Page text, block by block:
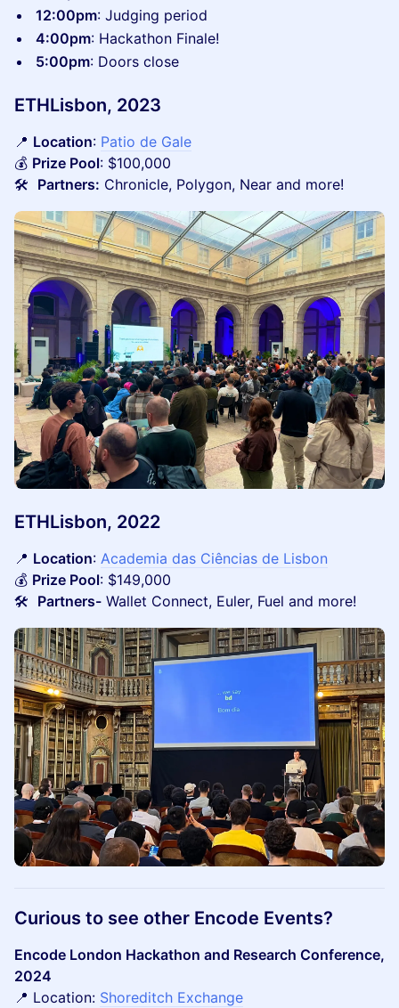
12:00pm: Judging period
4:00pm: Hackathon Finale!
5:00pm: Doors close
ETHLisbon, 2023
📍 Location: Patio de Gale
💰 Prize Pool: $100,000
🛠️ Partners: Chronicle, Polygon, Near and more!
ETHLisbon, 2022
📍 Location: Academia das Ciências de Lisbon
💰 Prize Pool: $149,000
🛠️ Partners- Wallet Connect, Euler, Fuel and more!
Curious to see other Encode Events?
Encode London Hackathon and Research Conference,
2024
📍 Location: Shoreditch Exchange